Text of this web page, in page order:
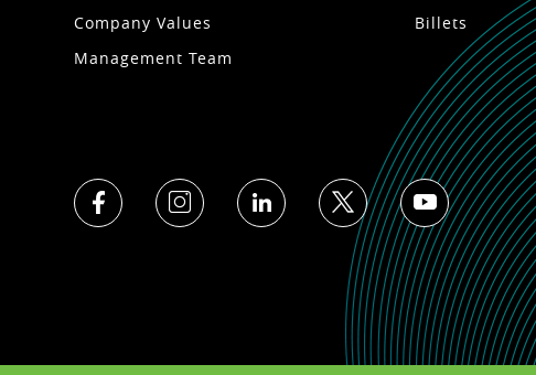
Company Values
Management Team
Billets